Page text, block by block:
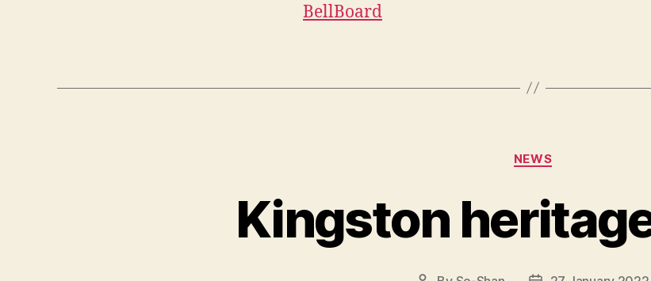
BellBoard
Categories
NEWS
Kingston